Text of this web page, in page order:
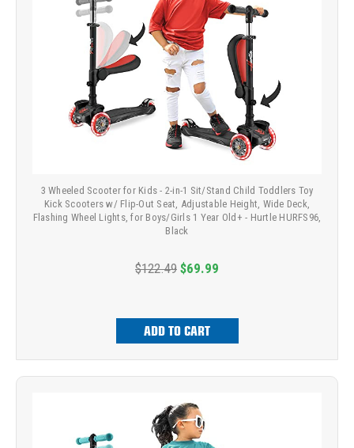
3 Wheeled Scooter for Kids - 2-in-1 Sit/Stand Child Toddlers Toy
Kick Scooters w/ Flip-Out Seat, Adjustable Height, Wide Deck,
Flashing Wheel Lights, for Boys/Girls 1 Year Old+ - Hurtle HURFS96,
Black
$122.49 $69.99
ADD TO CART